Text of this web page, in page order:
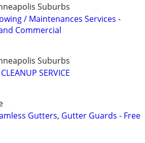
Suburbs
/ Maintenances Services -
Commercial
Suburbs
SERVICE
Gutters, Gutter Guards - Free